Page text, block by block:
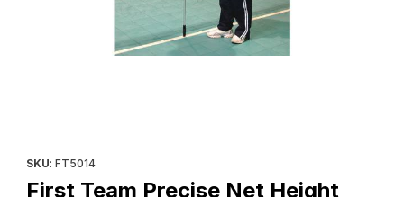
SKU: FT5014
First Team Precise Net Height